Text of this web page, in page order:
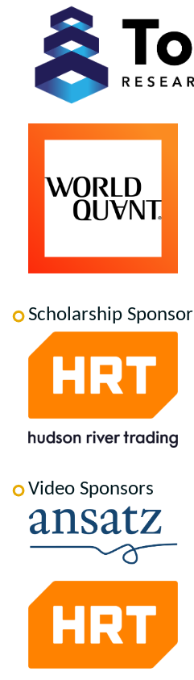
Scholarship Sponsor
Video Sponsors